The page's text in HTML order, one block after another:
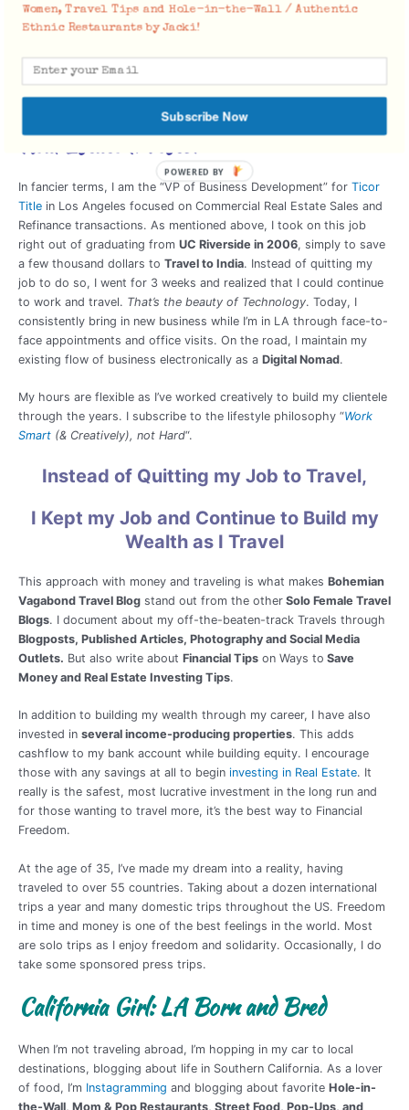
How I afford to travel was first written in my late 20’s on
Real Estate.
Real Estate Professional: “Title Rep” &
Real Estate Investor
In fancier terms, I am the “VP of Business Development” for Ticor
Title in Los Angeles focused on Commercial Real Estate Sales and
Refinance transactions. As mentioned above, I took on this job
right out of graduating from UC Riverside in 2006, simply to save
a few thousand dollars to Travel to India. Instead of quitting my
job to do so, I went for 3 weeks and realized that I could continue
to work and travel. That’s the beauty of Technology. Today, I
consistently bring in new business while I’m in LA through face-to-
face appointments and office visits. On the road, I maintain my
existing flow of business electronically as a Digital Nomad.
My hours are flexible as I’ve worked creatively to build my clientele
through the years. I subscribe to the lifestyle philosophy “Work
Smart (& Creatively), not Hard“.
Instead of Quitting my Job to Travel,
I Kept my Job and Continue to Build my
Wealth as I Travel
This approach with money and traveling is what makes Bohemian
Vagabond Travel Blog stand out from the other Solo Female Travel
Blogs. I document about my off-the-beaten-track Travels through
Blogposts, Published Articles, Photography and Social Media
Outlets. But also write about Financial Tips on Ways to Save
Money and Real Estate Investing Tips.
In addition to building my wealth through my career, I have also
invested in several income-producing properties. This adds
cashflow to my bank account while building equity. I encourage
those with any savings at all to begin investing in Real Estate. It
really is the safest, most lucrative investment in the long run and
for those wanting to travel more, it’s the best way to Financial
Freedom.
At the age of 35, I’ve made my dream into a reality, having
traveled to over 55 countries. Taking about a dozen international
trips a year and many domestic trips throughout the US. Freedom
in time and money is one of the best feelings in the world. Most
are solo trips as I enjoy freedom and solidarity. Occasionally, I do
take some sponsored press trips.
California Girl: LA Born and Bred
When I’m not traveling abroad, I’m hopping in my car to local
destinations, blogging about life in Southern California. As a lover
of food, I’m Instagramming and blogging about favorite Hole-in-
the-Wall, Mom & Pop Restaurants, Street Food, Pop-Ups, and
Women, Travel Tips and Hole-in-the-Wall / Authentic
Ethnic Restaurants by Jacki!
Subscribe Now
POWERED BY